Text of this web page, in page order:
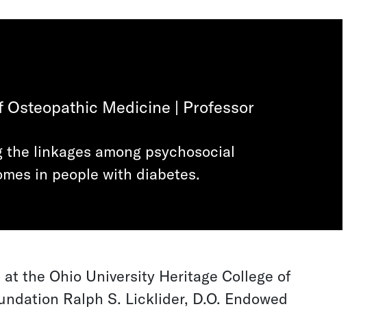
Medicine | Professor
linkages among psychosocial
in people with diabetes.
the Ohio University Heritage College of
Ralph S. Licklider, D.O. Endowed